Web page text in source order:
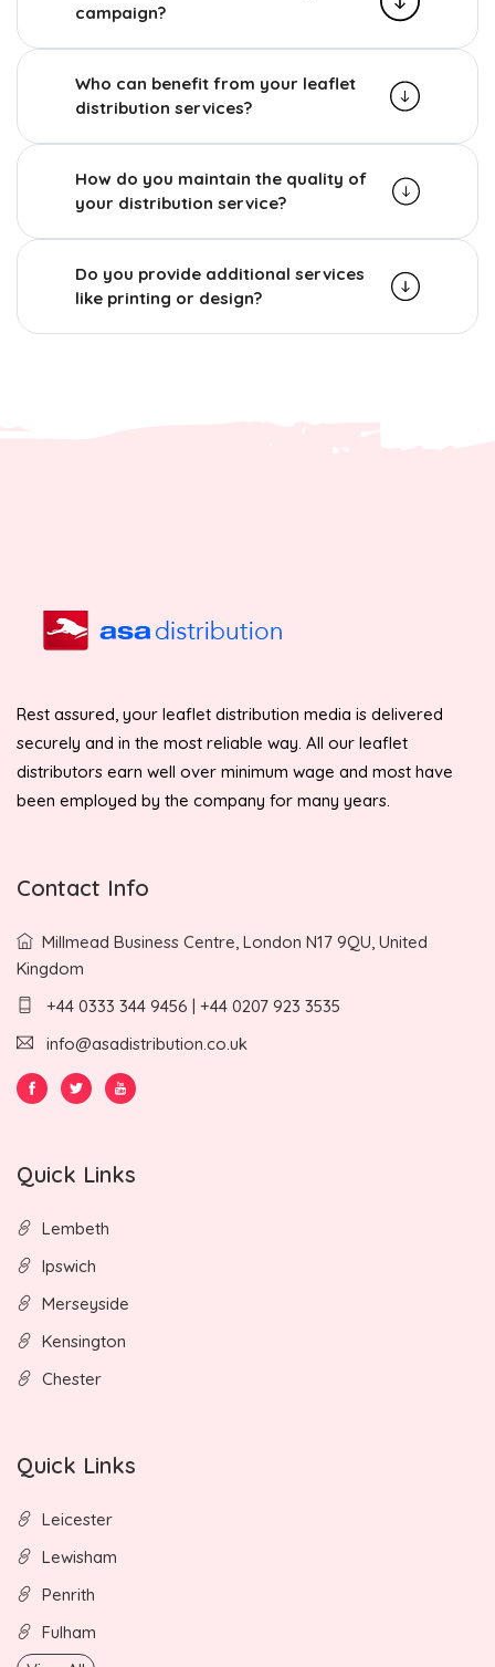
campaign?
Who can benefit from your leaflet
distribution services?
How do you maintain the quality of
your distribution service?
Do you provide additional services
like printing or design?
Rest assured, your leaflet distribution media is delivered
securely and in the most reliable way. All our leaflet
distributors earn well over minimum wage and most have
been employed by the company for many years.
Contact Info
Millmead Business Centre, London N17 9QU, United
Kingdom
+44 0333 344 9456 | +44 0207 923 3535
info@asadistribution.co.uk
Quick Links
Lembeth
Ipswich
Merseyside
Kensington
Chester
Quick Links
Leicester
Lewisham
Penrith
Fulham